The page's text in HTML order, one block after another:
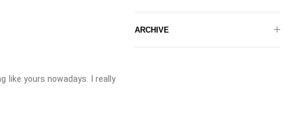
like yours nowadays. I really
ARCHIVE